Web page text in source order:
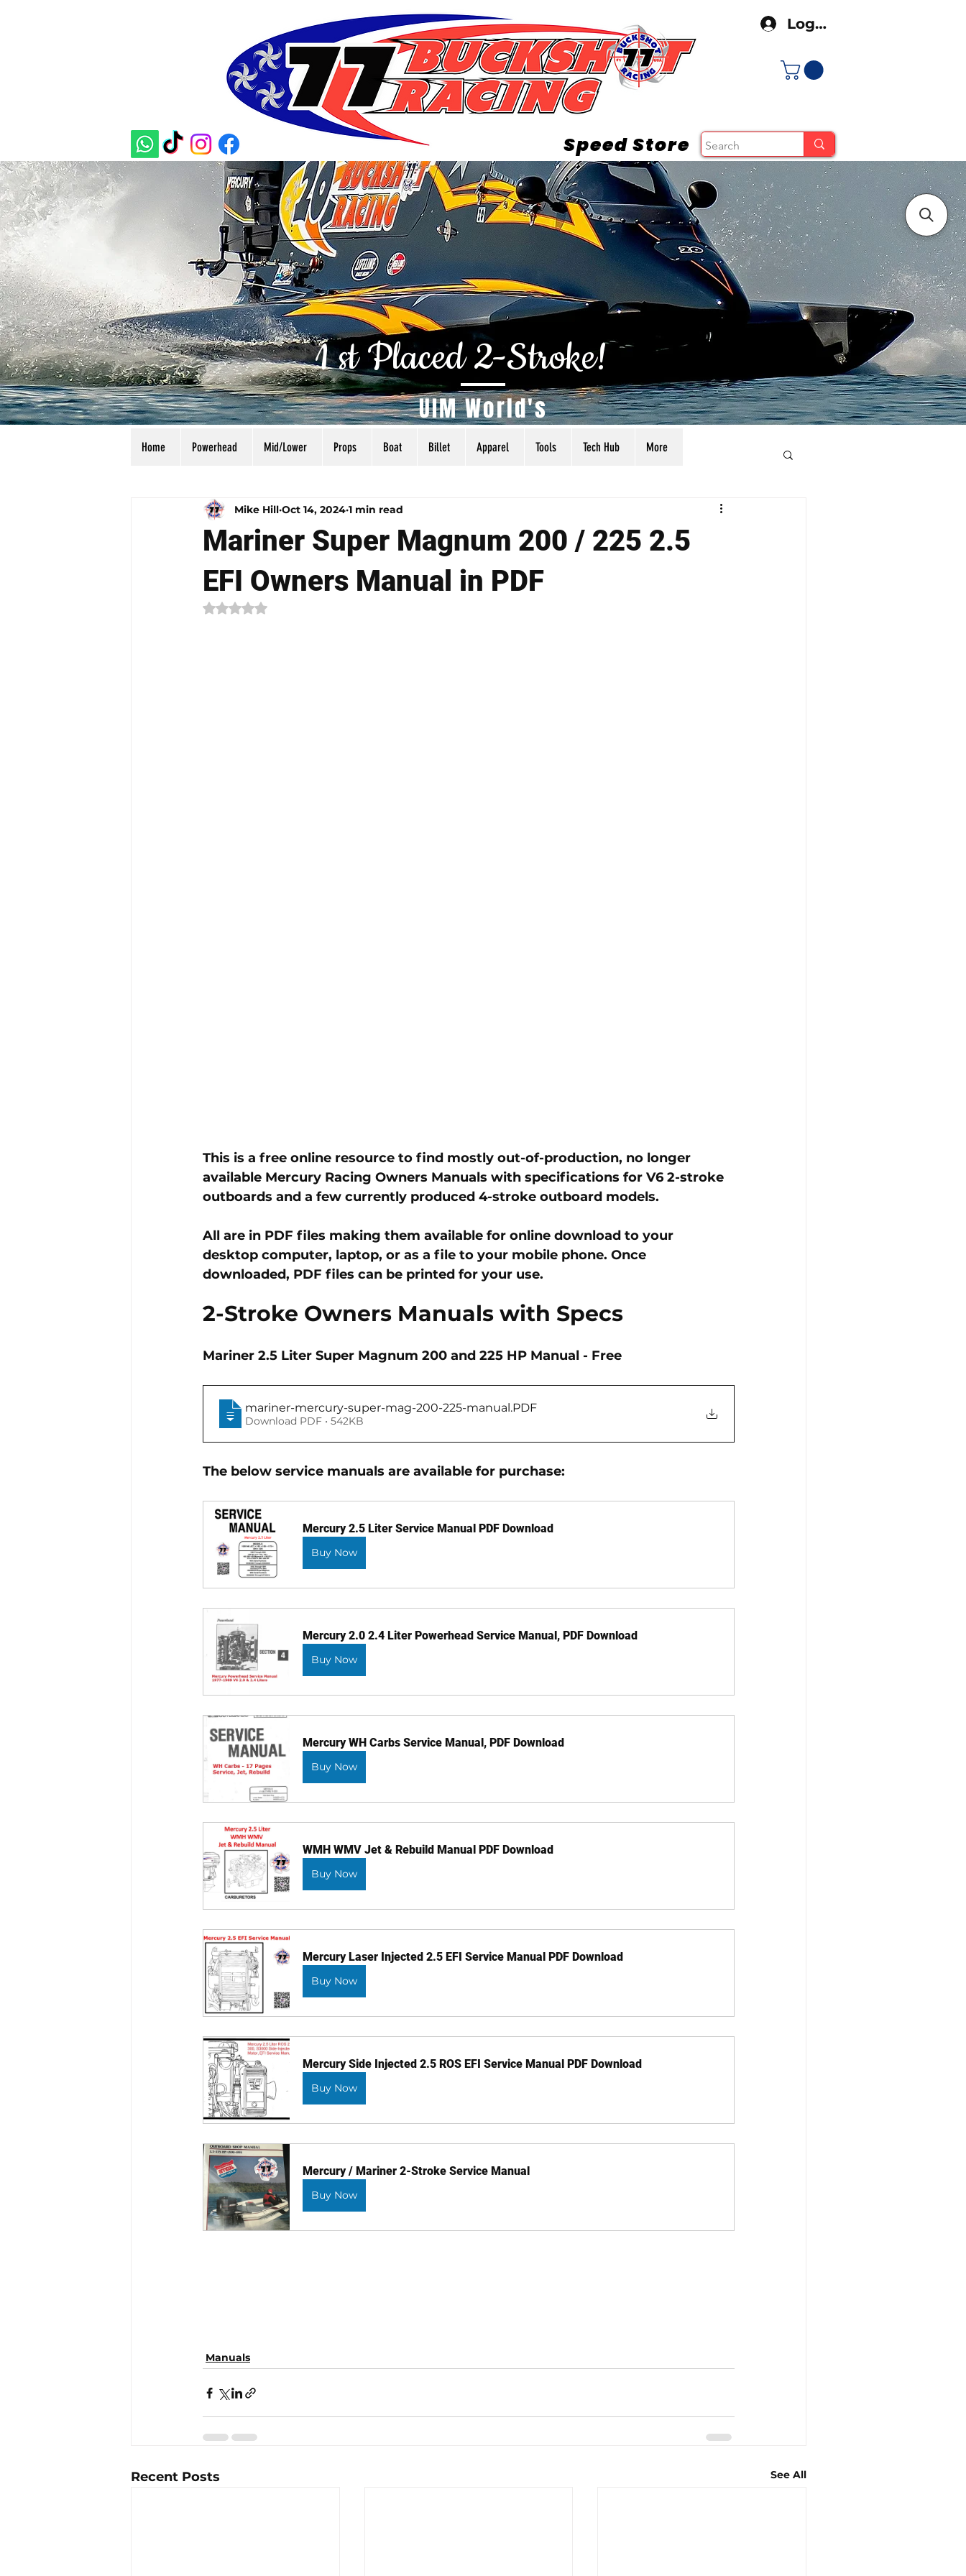
Speed Store
Log In
1 st Placed 2-Stroke!
UIM World's
All Posts Calculators Manuals Tuning Torq Specs Rigging Articles
Mariner Super Magnum 200 / 225 2.5
EFI Owners Manual in PDF
Mike Hill Oct 14, 2024 1 min read
Rated NaN out of 5 stars.
This is a free online resource to find mostly out-of-production, no longer
available Mercury Racing Owners Manuals with specifications for V6 2-stroke
outboards and a few currently produced 4-stroke outboard models.
All are in PDF files making them available for online download to your
desktop computer, laptop, or as a file to your mobile phone. Once
downloaded, PDF files can be printed for your use.
2-Stroke Owners Manuals with Specs
Mariner 2.5 Liter Super Magnum 200 and 225 HP Manual - Free
mariner-mercury-super-mag-200-225-manual.PDF
Download PDF • 542KB
The below service manuals are available for purchase:
Mercury 2.5 Liter Service Manual PDF Download
Buy Now
Mercury 2.0 2.4 Liter Powerhead Service Manual, PDF Download
Buy Now
Mercury WH Carbs Service Manual, PDF Download
Buy Now
WMH WMV Jet & Rebuild Manual PDF Download
Buy Now
Mercury Laser Injected 2.5 EFI Service Manual PDF Download
Buy Now
Mercury Side Injected 2.5 ROS EFI Service Manual PDF Download
Buy Now
Mercury / Mariner 2-Stroke Service Manual
Buy Now
Manuals
Recent Posts See All
Home Powerhead Mid/Lower Props Boat Billet Apparel Tools Tech Hub More